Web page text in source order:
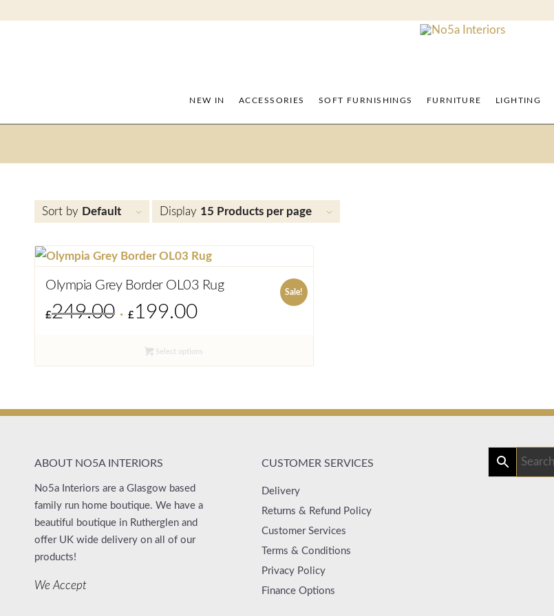
NEW IN ACCESSORIES SOFT FURNISHINGS FURNITURE LIGHTING
Sort by Default Display 15 Products per page
Olympia Grey Border OL03 Rug
£249.00
Original
£249.00.
£ 199.00Current
£199.00.
Sale!
Select options
ABOUT NO5A INTERIORS
No5a Interiors are a Glasgow based
family run home boutique. We have a
beautiful boutique in Rutherglen and
offer UK wide delivery on all of our
products!
We Accept
CUSTOMER SERVICES
Delivery
Returns & Refund Policy
Customer Services
Terms & Conditions
Privacy Policy
Finance Options